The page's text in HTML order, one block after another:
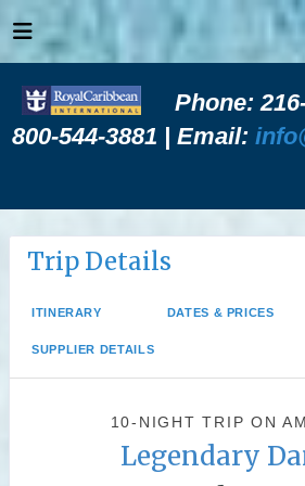
Phone:
800-544-3881 | Email:
Trip Details
ITINERARY DATES & PRICES
SUPPLIER DETAILS
10-NIGHT TRIPON
Legendary